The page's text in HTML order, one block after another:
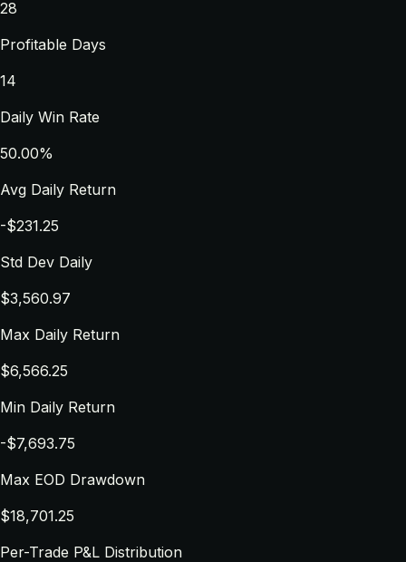
28
Profitable Days
14
Daily Win Rate
50.00%
Avg Daily Return
-$231.25
Std Dev Daily
$3,560.97
Max Daily Return
$6,566.25
Min Daily Return
-$7,693.75
Max EOD Drawdown
$18,701.25
Per-Trade P&L Distribution